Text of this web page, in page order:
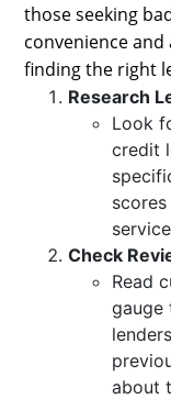
those seeking
convenience
finding the right
Research
Look
credit
Check
Read
gauge
about